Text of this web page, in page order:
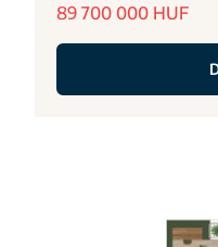
89 700 000 HUF